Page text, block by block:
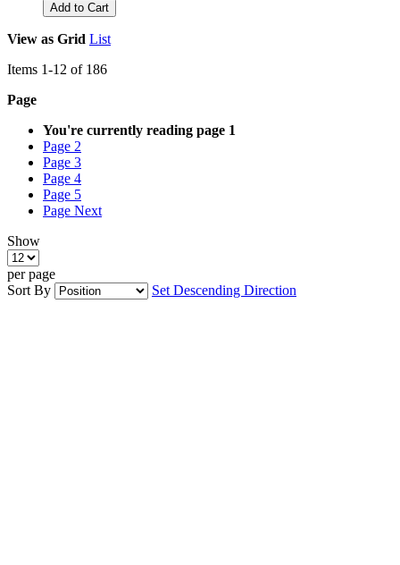
Add to Cart
View as Grid List
Items 1-12 of 186
Page
You're currently reading page 1
Page 2
Page 3
Page 4
Page 5
Page Next
Show
per page
Sort By
Set Descending Direction